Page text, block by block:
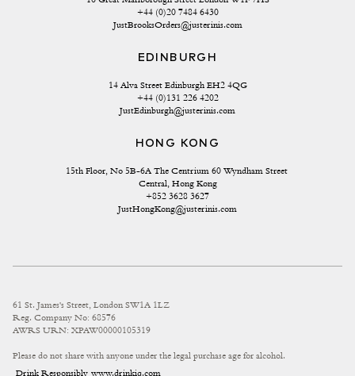
+44 (0)20 7484 6430
JustBrooksOrders@justerinis.com
EDINBURGH
14 Alva Street Edinburgh EH2 4QG
+44 (0)131 226 4202
JustEdinburgh@justerinis.com
HONG KONG
15th Floor, No 5B-6A The Centrium 60 Wyndham Street
Central, Hong Kong
+852 3628 3627
JustHongKong@justerinis.com
61 St. James's Street, London SW1A 1LZ
Reg. Company No: 68576
AWRS URN: XPAW00000105319
Please do not share with anyone under the legal purchase age for alcohol.
Drink Responsibly www.drinkiq.com